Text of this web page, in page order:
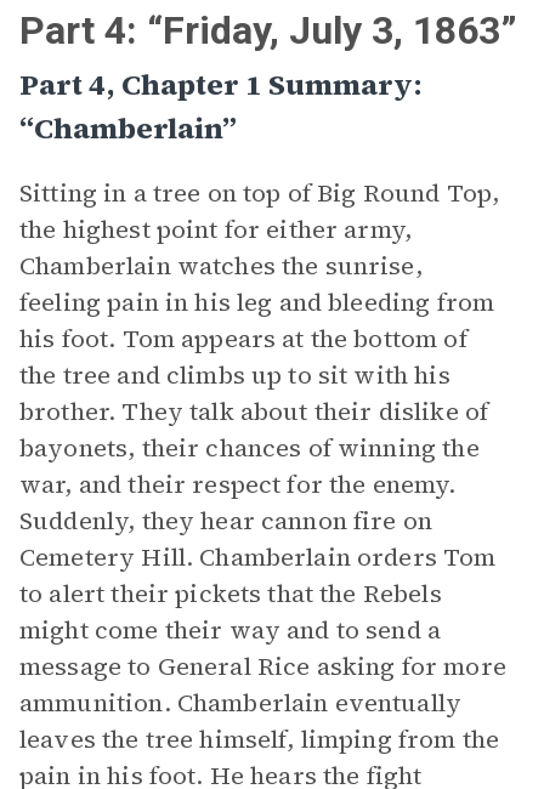
Part 4: “Friday, July 3, 1863”
Part 4, Chapter 1 Summary:
“Chamberlain”
Sitting in a tree on top of Big Round Top,
the highest point for either army,
Chamberlain watches the sunrise,
feeling pain in his leg and bleeding from
his foot. Tom appears at the bottom of
the tree and climbs up to sit with his
brother. They talk about their dislike of
bayonets, their chances of winning the
war, and their respect for the enemy.
Suddenly, they hear cannon fire on
Cemetery Hill. Chamberlain orders Tom
to alert their pickets that the Rebels
might come their way and to send a
message to General Rice asking for more
ammunition. Chamberlain eventually
leaves the tree himself, limping from the
pain in his foot. He hears the fight